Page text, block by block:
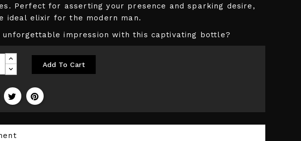
Perfect for asserting your presence and sparking desire,
ideal elixir for the modern man.
unforgettable impression with this captivating bottle?
Add To Cart